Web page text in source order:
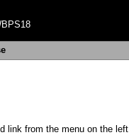
link from the menu on the left.